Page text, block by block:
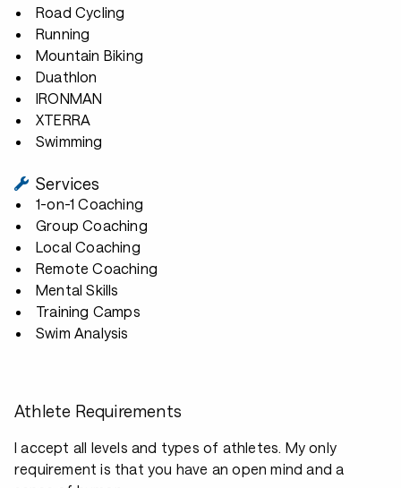
Road Cycling
Running
Mountain Biking
Duathlon
IRONMAN
XTERRA
Swimming
Services
1-on-1 Coaching
Group Coaching
Local Coaching
Remote Coaching
Mental Skills
Training Camps
Swim Analysis
Athlete Requirements
I accept all levels and types of athletes. My only
requirement is that you have an open mind and a